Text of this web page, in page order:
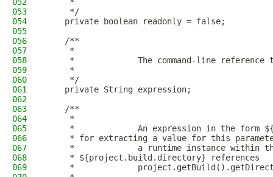
053
     */
054
    private boolean readonly = false;
055
056
    /**
057
     *
058
*             The command-line reference
059
     *
060
     */
061
    private String expression;
062
063
    /**
064
     *
065
*             An expression in the form
066
* for extracting a value for this
067
*             a runtime instance within
068
     * ${project.build.directory} references
069
*